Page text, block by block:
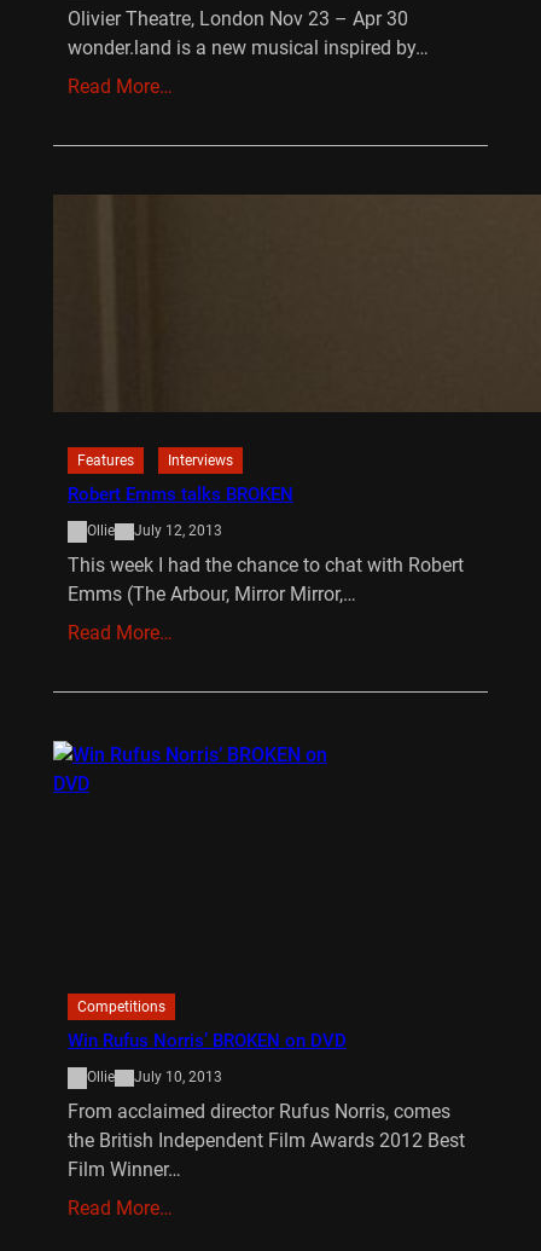
Olivier Theatre, London Nov 23 – Apr 30
wonder.land is a new musical inspired by…
Read More…
Features Interviews
Robert Emms talks BROKEN
Ollie July 12, 2013
This week I had the chance to chat with Robert
Emms (The Arbour, Mirror Mirror,…
Read More…
Competitions
Win Rufus Norris’ BROKEN on DVD
Ollie July 10, 2013
From acclaimed director Rufus Norris, comes
the British Independent Film Awards 2012 Best
Film Winner…
Read More…